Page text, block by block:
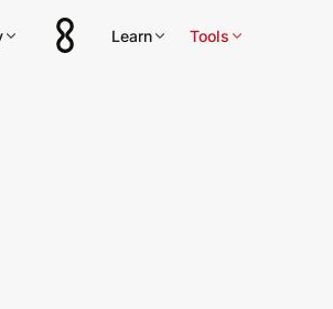
Learn Tools